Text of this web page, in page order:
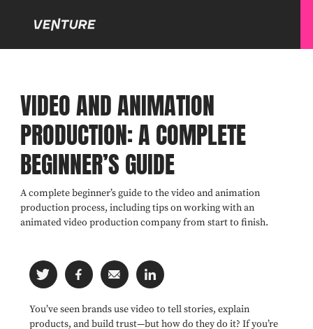
VIDEO AND ANIMATION
PRODUCTION: A COMPLETE
BEGINNER’S GUIDE
A complete beginner’s guide to the video and animation
production process, including tips on working with an
animated video production company from start to finish.
You’ve seen brands use video to tell stories, explain
products, and build trust—but how do they do it? If you’re